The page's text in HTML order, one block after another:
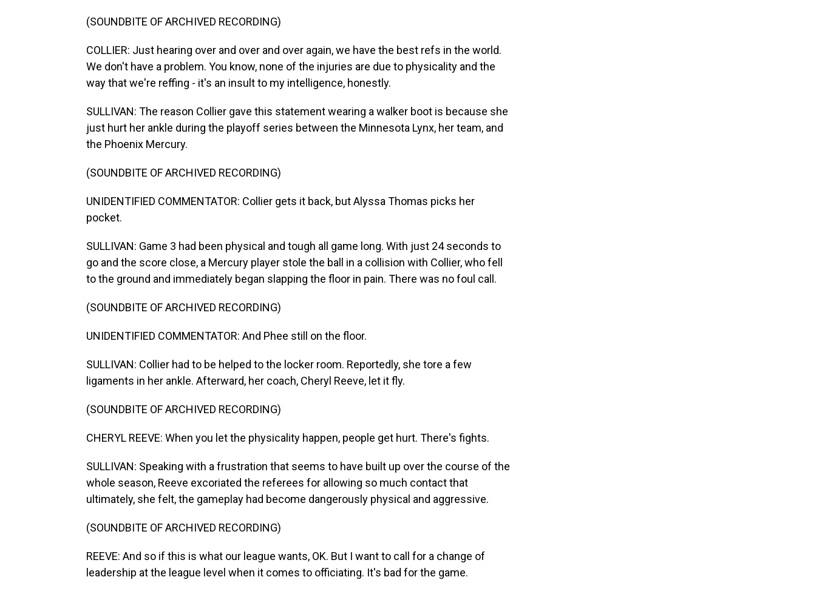
(SOUNDBITE OF ARCHIVED RECORDING)
COLLIER: Just hearing over and over and over again, we have the best refs in the world.
We don't have a problem. You know, none of the injuries are due to physicality and the
way that we're reffing - it's an insult to my intelligence, honestly.
SULLIVAN: The reason Collier gave this statement wearing a walker boot is because she
just hurt her ankle during the playoff series between the Minnesota Lynx, her team, and
the Phoenix Mercury.
(SOUNDBITE OF ARCHIVED RECORDING)
UNIDENTIFIED COMMENTATOR: Collier gets it back, but Alyssa Thomas picks her
pocket.
SULLIVAN: Game 3 had been physical and tough all game long. With just 24 seconds to
go and the score close, a Mercury player stole the ball in a collision with Collier, who fell
to the ground and immediately began slapping the floor in pain. There was no foul call.
(SOUNDBITE OF ARCHIVED RECORDING)
UNIDENTIFIED COMMENTATOR: And Phee still on the floor.
SULLIVAN: Collier had to be helped to the locker room. Reportedly, she tore a few
ligaments in her ankle. Afterward, her coach, Cheryl Reeve, let it fly.
(SOUNDBITE OF ARCHIVED RECORDING)
CHERYL REEVE: When you let the physicality happen, people get hurt. There's fights.
SULLIVAN: Speaking with a frustration that seems to have built up over the course of the
whole season, Reeve excoriated the referees for allowing so much contact that
ultimately, she felt, the gameplay had become dangerously physical and aggressive.
(SOUNDBITE OF ARCHIVED RECORDING)
REEVE: And so if this is what our league wants, OK. But I want to call for a change of
leadership at the league level when it comes to officiating. It's bad for the game.